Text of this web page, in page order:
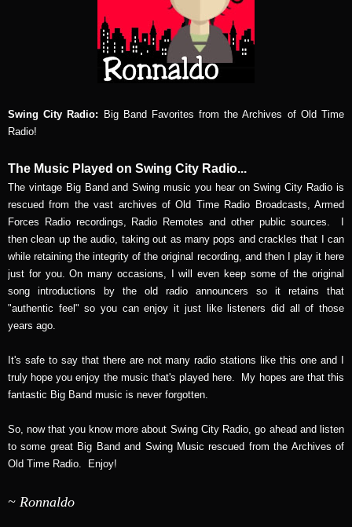
Swing City Radio: Big Band Favorites from the Archives of Old Time
Radio!
The Music Played on Swing City Radio...
The vintage Big Band and Swing music you hear on Swing City Radio is
rescued from the vast archives of Old Time Radio Broadcasts, Armed
Forces Radio recordings, Radio Remotes and other public sources. I
then clean up the audio, taking out as many pops and crackles that I can
while retaining the integrity of the original recording, and then I play it here
just for you. On many occasions, I will even keep some of the original
song introductions by the old radio announcers so it retains that
"authentic feel" so you can enjoy it just like listeners did all of those
years ago.
It's safe to say that there are not many radio stations like this one and I
truly hope you enjoy the music that's played here. My hopes are that this
fantastic Big Band music is never forgotten.
So, now that you know more about Swing City Radio, go ahead and listen
to some great Big Band and Swing Music rescued from the Archives of
Old Time Radio. Enjoy!
~ Ronnaldo